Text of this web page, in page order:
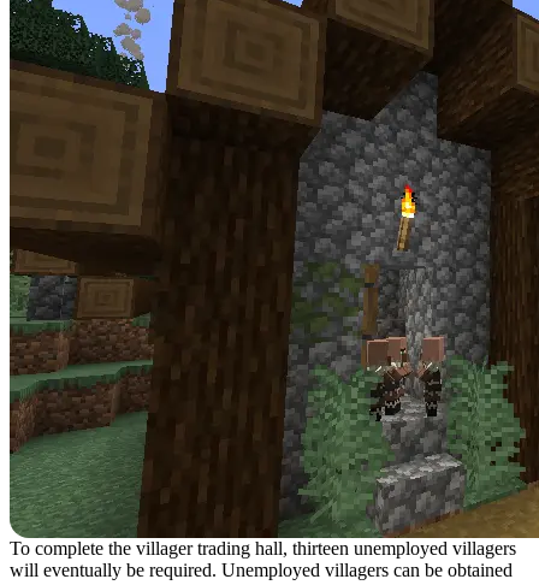
To complete the villager trading hall, thirteen unemployed villagers
will eventually be required. Unemployed villagers can be obtained